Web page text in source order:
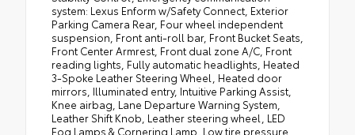
system: Lexus Enform w/Safety Connect, Exterior
Parking Camera Rear, Four wheel independent
suspension, Front anti-roll bar, Front Bucket Seats,
Front Center Armrest, Front dual zone A/C, Front
reading lights, Fully automatic headlights, Heated
3-Spoke Leather Steering Wheel, Heated door
mirrors, Illuminated entry, Intuitive Parking Assist,
Knee airbag, Lane Departure Warning System,
Leather Shift Knob, Leather steering wheel, LED
Fog Lamps & Cornering Lamp, Low tire pressure